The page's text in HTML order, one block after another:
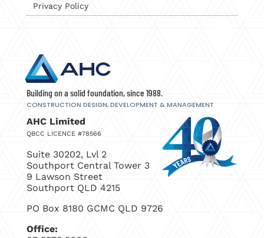
Privacy Policy
Building on a solid foundation, since 1988.
CONSTRUCTION DESIGN, DEVELOPMENT & MANAGEMENT
AHC Limited
QBCC LICENCE #78566
Suite 30202, Lvl 2
Southport Central Tower 3
9 Lawson Street
Southport QLD 4215
PO Box 8180 GCMC QLD 9726
Office: